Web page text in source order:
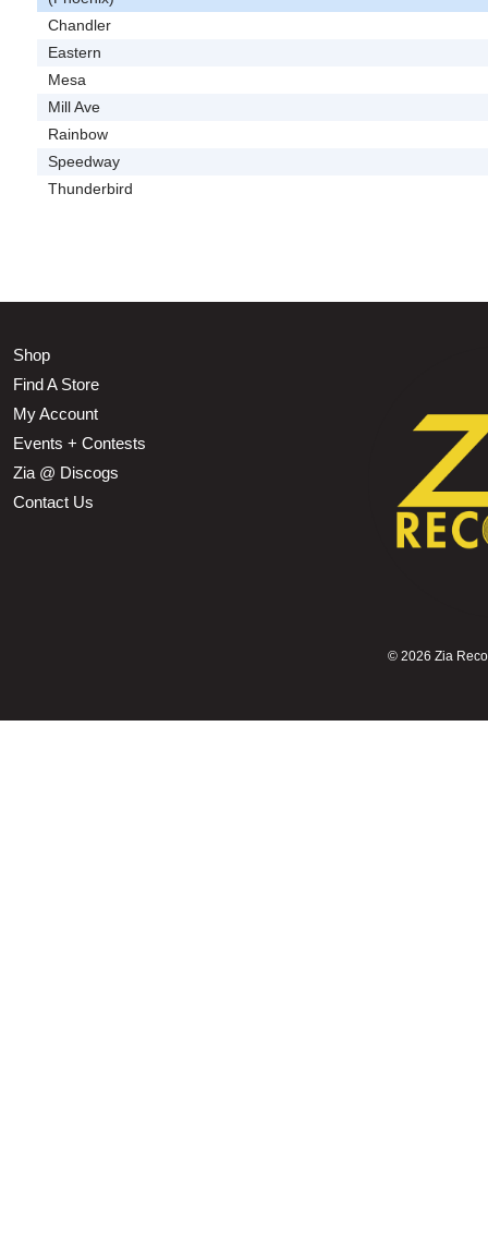
Chandler
Eastern
Mesa
Mill Ave
Rainbow
Speedway
Thunderbird
Shop
Find A Store
My Account
Events + Contests
Zia @ Discogs
Contact Us
© 2026 Zia